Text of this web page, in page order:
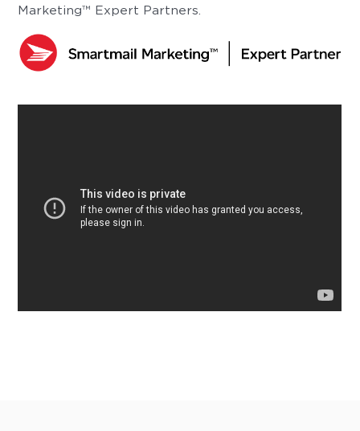
Marketing™ Expert Partners.